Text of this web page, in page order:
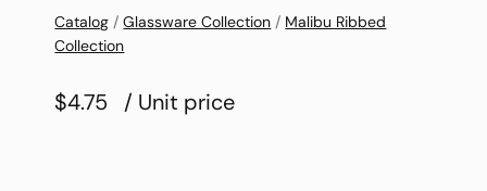
Catalog /Glassware Collection / Malibu Ribbed
Collection
$4.75 / Unit price